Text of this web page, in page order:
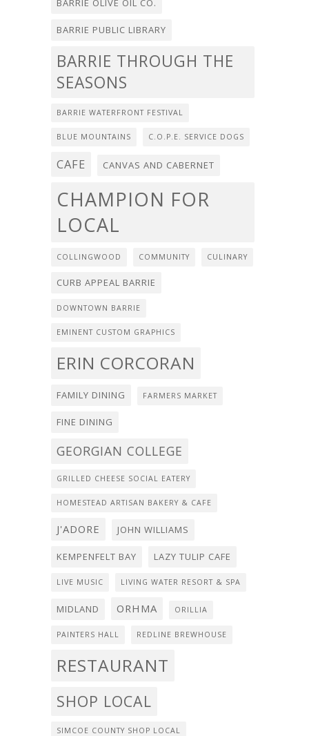
BARRIE OLIVE OIL CO.
BARRIE PUBLIC LIBRARY
BARRIE THROUGH THE
SEASONS
BARRIE WATERFRONT FESTIVAL
BLUE MOUNTAINS C.O.P.E. SERVICE DOGS
CAFE CANVAS AND CABERNET
CHAMPION FOR
LOCAL
COLLINGWOOD COMMUNITY CULINARY
CURB APPEAL BARRIE
DOWNTOWN BARRIE
EMINENT CUSTOM GRAPHICS
ERIN CORCORAN
FAMILY DINING FARMERS MARKET
FINE DINING
GEORGIAN COLLEGE
GRILLED CHEESE SOCIAL EATERY
HOMESTEAD ARTISAN BAKERY & CAFE
J'ADORE JOHN WILLIAMS
KEMPENFELT BAY LAZY TULIP CAFE
LIVE MUSIC LIVING WATER RESORT & SPA
MIDLAND ORHMA ORILLIA
PAINTERS HALL REDLINE BREWHOUSE
RESTAURANT
SHOP LOCAL
SIMCOE COUNTY SHOP LOCAL